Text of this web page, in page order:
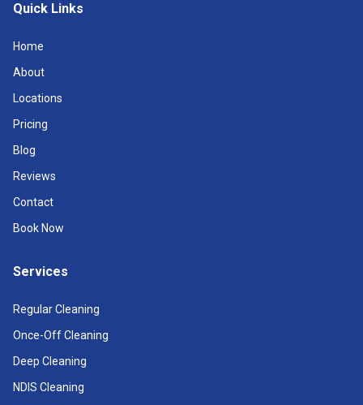
Quick Links
Home
About
Locations
Pricing
Blog
Reviews
Contact
Book Now
Services
Regular Cleaning
Once-Off Cleaning
Deep Cleaning
NDIS Cleaning